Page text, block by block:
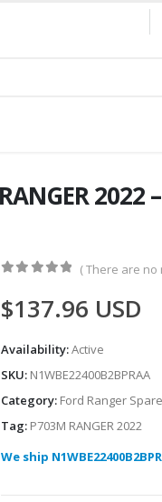
2022
( There are no
$137.96 USD
Availability:Active
SKU: N1WBE22400B2BPRAA
Category: Ford Ranger
Tag: P703M RANGER 2022
We ship